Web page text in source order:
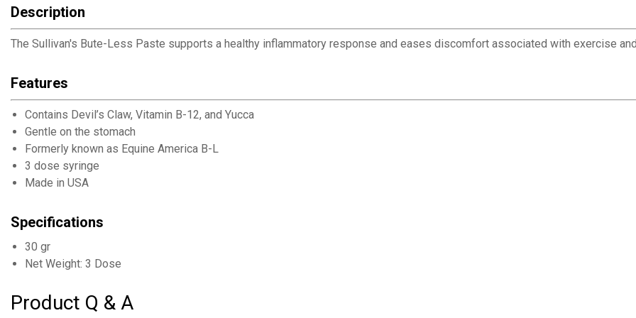
Description
The Sullivan's Bute-Less Paste supports a healthy inflammatory response and eases discomfort associated with exercise
Features
Contains Devil’s Claw, Vitamin B-12, and Yucca
Gentle on the stomach
Formerly known as Equine America B-L
3 dose syringe
Made in USA
Specifications
30 gr
Net Weight: 3 Dose
Product Q & A